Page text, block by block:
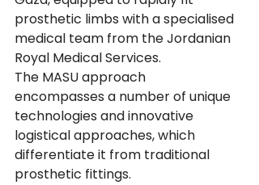
prosthetic limbs with a specialised
medical team from the Jordanian
Royal Medical Services.
The MASU approach
encompasses a number of unique
technologies and innovative
logistical approaches, which
differentiate it from traditional
prosthetic fittings.